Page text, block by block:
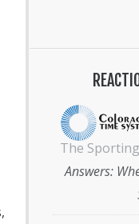
The
Answers: